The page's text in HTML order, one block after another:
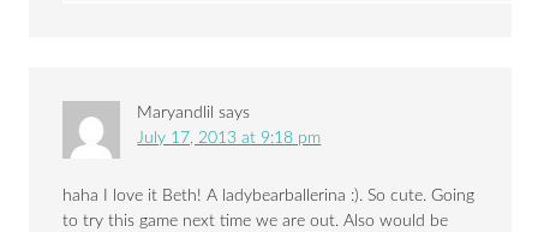
Maryandlil says
July 17, 2013 at 9:18 pm
haha I love it Beth! A ladybearballerina :). So cute. Going
to try this game next time we are out. Also would be